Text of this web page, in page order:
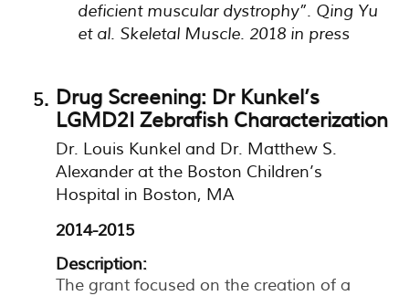
deficient muscular dystrophy”. Qing Yu
et al. Skeletal Muscle. 2018 in press
Drug Screening: Dr Kunkel’s
LGMD2I Zebrafish Characterization
Dr. Louis Kunkel and Dr. Matthew S.
Alexander at the Boston Children’s
Hospital in Boston, MA
2014-2015
Description:
The grant focused on the creation of a